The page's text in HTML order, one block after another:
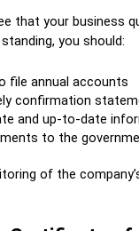
that your business
you should:
file annual accounts
confirmation
and up-to-date
to the
of the